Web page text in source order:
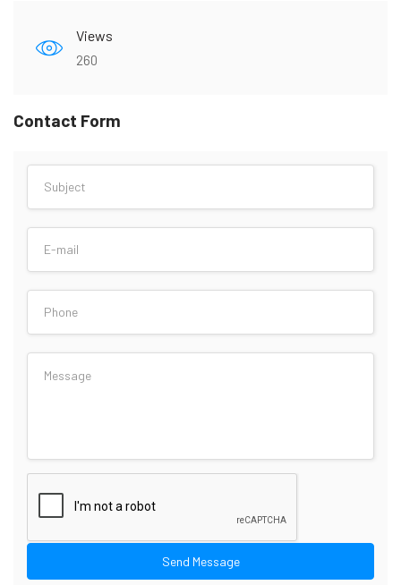
Views
260
Contact Form
Send Message